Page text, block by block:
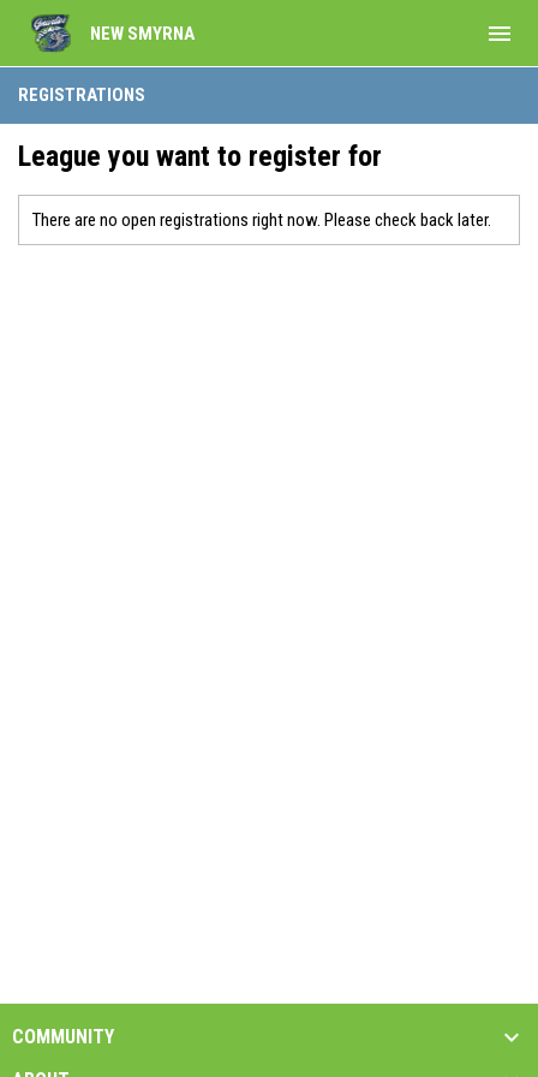
NEW SMYRNA menu
REGISTRATIONS
League you want to register for
There are no open registrations right now. Please check back later.
COMMUNITY